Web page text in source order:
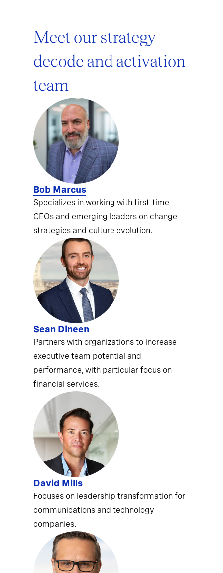
Meet our strategy
decode and activation
team
Bob Marcus
Specializes in working with first-time
CEOs and emerging leaders on change
strategies and culture evolution.
Sean Dineen
Partners with organizations to increase
executive team potential and
performance, with particular focus on
financial services.
David Mills
Focuses on leadership transformation for
communications and technology
companies.